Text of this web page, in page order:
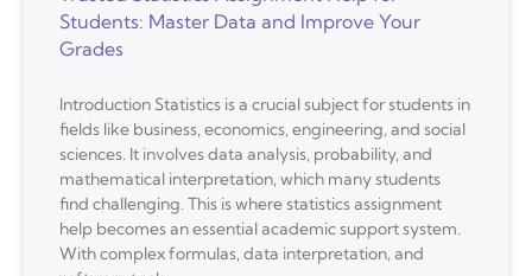
Students: Master Data and Improve Your
Grades
Introduction Statistics is a crucial subject for students in
fields like business, economics, engineering, and social
sciences. It involves data analysis, probability, and
mathematical interpretation, which many students
find challenging. This is where statistics assignment
help becomes an essential academic support system.
With complex formulas, data interpretation, and